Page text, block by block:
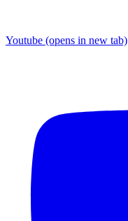
Youtube (opens in new tab)